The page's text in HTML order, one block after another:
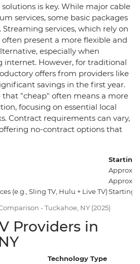
is key. While major cable
services, some basic packages
services, which rely on
present a more flexible and
especially when
internet. However, for traditional
offers from providers like
savings in the first year.
"cheap" often means a more
focusing on essential local
Contract requirements can vary,
no-contract options that
- Tuckahoe, NY (2025)
Starting
(e.g., Sling TV, Hulu + Live TV)Starting
Providers in
Technology Type